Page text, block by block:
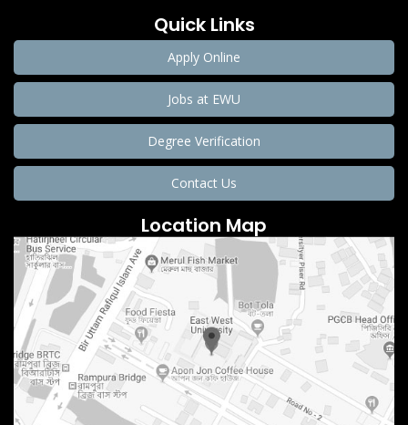
Quick Links
Apply Online
Jobs at EWU
Degree Verification
Contact Us
Location Map